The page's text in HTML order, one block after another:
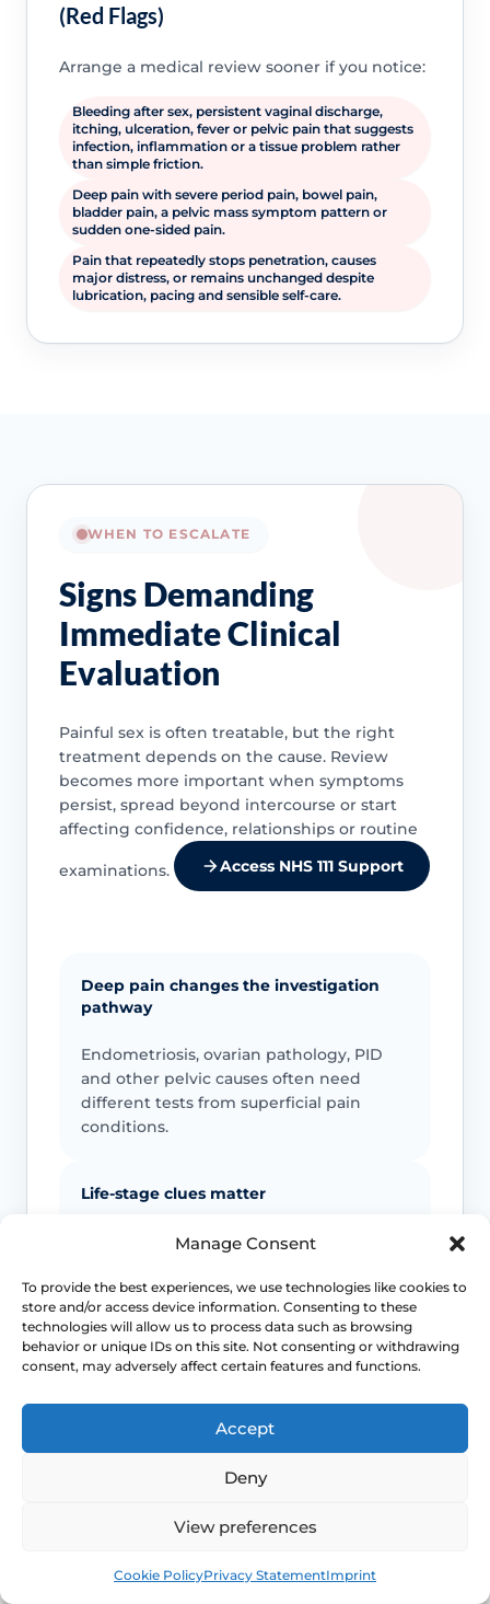
Manage Consent
To provide the best experiences, we use technologies like cookies to
store and/or access device information. Consenting to these
technologies will allow us to process data such as browsing
behavior or unique IDs on this site. Not consenting or withdrawing
consent, may adversely affect certain features and functions.
Accept
Deny
View preferences
Cookie PolicyPrivacy StatementImprint
(Red Flags)
Arrange a medical review sooner if you notice:
Bleeding after sex, persistent vaginal discharge,
itching, ulceration, fever or pelvic pain that suggests
infection, inflammation or a tissue problem rather
than simple friction.
Deep pain with severe period pain, bowel pain,
bladder pain, a pelvic mass symptom pattern or
sudden one-sided pain.
Pain that repeatedly stops penetration, causes
major distress, or remains unchanged despite
lubrication, pacing and sensible self-care.
WHEN TO ESCALATE
Signs Demanding
Immediate Clinical
Evaluation
Painful sex is often treatable, but the right
treatment depends on the cause. Review
becomes more important when symptoms
persist, spread beyond intercourse or start
affecting confidence, relationships or routine
examinations. Access NHS 111 Support
Deep pain changes the investigation
pathway
Endometriosis, ovarian pathology, PID
and other pelvic causes often need
different tests from superficial pain
conditions.
Life-stage clues matter
Menopause, breastfeeding, childbirth
health exposures can all shift which
diagnoses are more likely.
Pelvic floor reactions can become part
of the problem
Once pain becomes expected, the body
may tense protectively and make
original driver was something else.
Urgent symptoms still need urgent help